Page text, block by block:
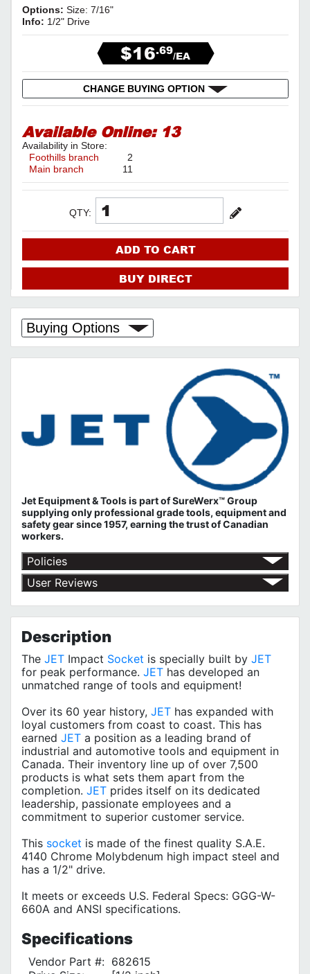
Options: Size: 7/16"
Info: 1/2" Drive
$16.69/EA
CHANGE BUYING OPTION
Available Online: 13
Availability in Store:
Foothills branch
2
Main branch
11
QTY:
ADD TO CART
BUY DIRECT
Buying Options
Jet Equipment & Tools is part ofSureWerx™ Group
supplying only professional grade tools, equipment and
safety gear since 1957, earning the trust of Canadian
workers.
Policies
Return Policy
Shipping Policy
Terms of Use
Privacy Policy
User Reviews
Description
The JET Impact Socket is specially built by JET
for peak performance. JET has developed an
unmatched range of tools and equipment!
Over its 60 year history, JET has expanded with
loyal customers from coast to coast. This has
earned JET a position as a leading brand of
industrial and automotive tools and equipment in
Canada. Their inventory line up of over 7,500
products is what sets them apart from the
completion. JET prides itself on its dedicated
leadership, passionate employees and a
commitment to superior customer service.
This socket is made of the finest quality S.A.E.
4140 Chrome Molybdenum high impact steel and
has a 1/2" drive.
It meets or exceeds U.S. Federal Specs: GGG-W-
660A and ANSI specifications.
Specifications
Vendor Part #: 682615